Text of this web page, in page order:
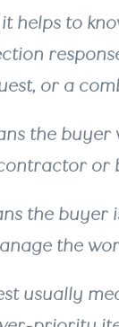
helps to
or a
the buyer
or
the buyer
the
usually